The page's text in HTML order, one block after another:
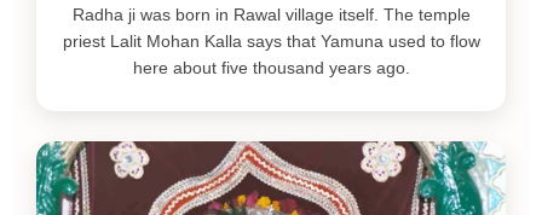
Radha ji was born in Rawal village itself. The temple
priest Lalit Mohan Kalla says that Yamuna used to flow
here about five thousand years ago.